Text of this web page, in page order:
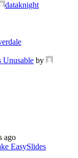
dataknight
Unusable by
ago
EasySlides